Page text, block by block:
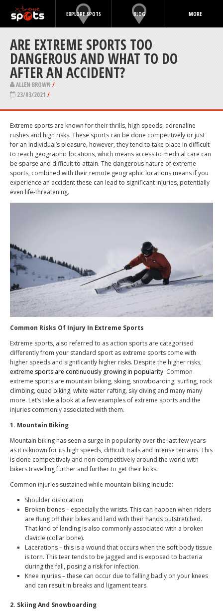
EXPLORE SPOTS BLOG MORE
ARE EXTREME SPORTS TOO
DANGEROUS AND WHAT TO DO
AFTER AN ACCIDENT?
ALLEN BROWN /
23/03/2021 /
Extreme sports are known for their thrills, high speeds, adrenaline
rushes and high risks. These sports can be done competitively or just
for an individual’s pleasure, however, they tend to take place in difficult
to reach geographic locations, which means access to medical care can
be sparse and difficult to attain. The dangerous nature of extreme
sports, combined with their remote geographic locations means if you
experience an accident these can lead to significant injuries, potentially
even life-threatening.
Common Risks Of Injury In Extreme Sports
Extreme sports, also referred to as action sports are categorised
differently from your standard sport as extreme sports come with
higher speeds and significantly higher risks. Despite the higher risks,
extreme sports are continuously growing in popularity. Common
extreme sports are mountain biking, skiing, snowboarding, surfing, rock
climbing, quad biking, white water rafting, sky diving and many many
more. Let’s take a look at a few examples of extreme sports and the
injuries commonly associated with them.
1. Mountain Biking
Mountain biking has seen a surge in popularity over the last few years
as it is known for its high speeds, difficult trails and intense terrains. This
is done competitively and non-competitively around the world with
bikers travelling further and further to get their kicks.
Common injuries sustained while mountain biking include:
Shoulder dislocation
Broken bones – especially the wrists. This can happen when riders
are flung off their bikes and land with their hands outstretched.
That kind of landing is also commonly associated with a broken
clavicle (collar bone).
Lacerations – this is a wound that occurs when the soft body tissue
is torn. This tear tends to be jagged and is exposed to bacteria
during the fall, posing a risk for infection.
Knee injuries – these can occur due to falling badly on your knees
and can result in breaks and ligament tears.
2. Skiing And Snowboarding